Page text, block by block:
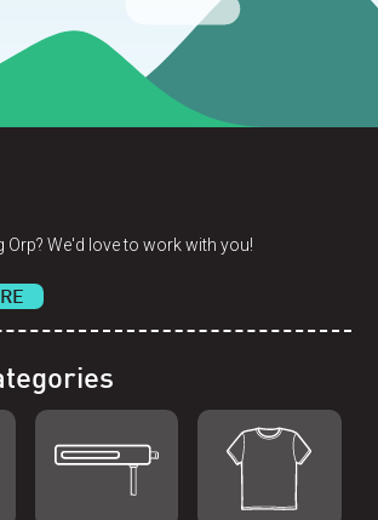
Orp? We'd love to work with you!